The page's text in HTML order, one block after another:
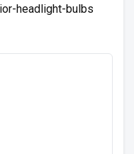
headlight-bulbs